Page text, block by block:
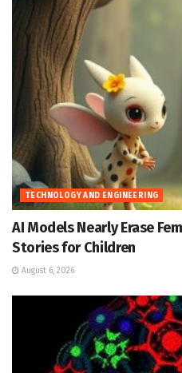
TECHNOLOGY AND ENGINEERING
AI Models Nearly Erase
Stories for Children
August 6, 2026